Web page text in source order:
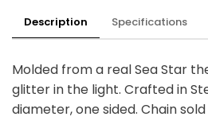
Description Specifications
Molded from a real Sea Star
glitter in the light. Crafted in
diameter, one sided. Chain